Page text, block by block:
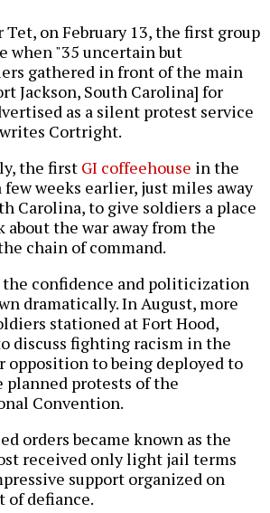
Tet, on February 13, the first group
when "35 uncertain but
gathered in front of the main
Jackson, South Carolina] for
as a silent protest service
Cortright.
the first GI coffeehouse in the
few weeks earlier, just miles away
Carolina, to give soldiers a place
the war away from the
chain of command.
the confidence and politicization
dramatically. In August, more
stationed at Fort Hood,
discuss fighting racism in the
to being deployed to
planned protests of the
Convention.
orders became known as the
received only light jail terms
support organized on
of defiance.